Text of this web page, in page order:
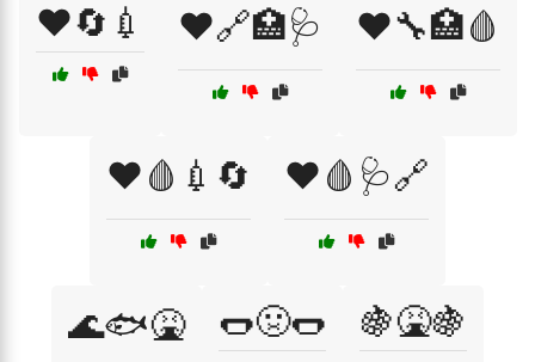
❤️🔄💉 ❤️🔗🏥🩺 ❤️🔧🏥🩸
❤️🩸💉🔄 ❤️🩸🩺🔗
🌊🐟🤮 🌭🤢🌭 🍇🤮🍇